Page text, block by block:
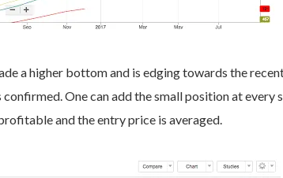
a higher bottom and is edging towards the
One can add the small position at every
and the entry price is averaged.